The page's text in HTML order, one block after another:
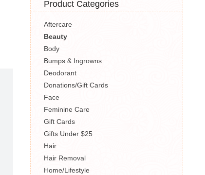
Product Categories
Aftercare
Beauty
Body
Bumps & Ingrowns
Deodorant
Donations/Gift Cards
Face
Feminine Care
Gift Cards
Gifts Under $25
Hair
Hair Removal
Home/Lifestyle